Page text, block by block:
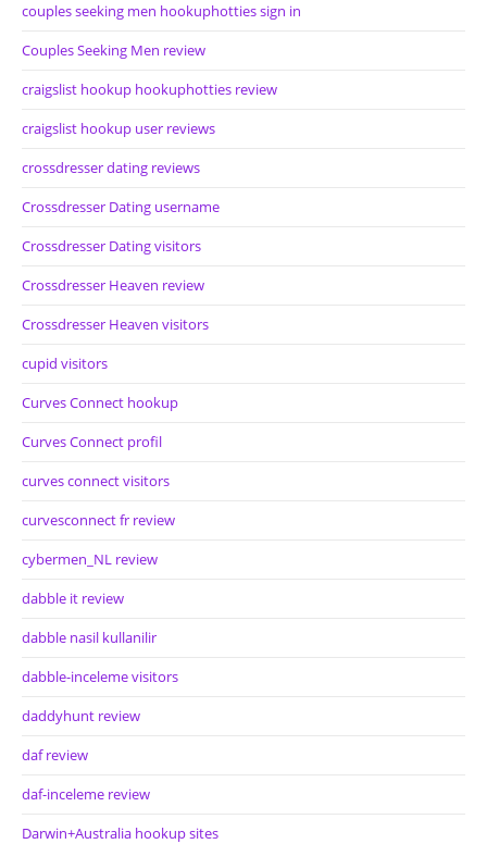
couples seeking men hookuphotties sign in
Couples Seeking Men review
craigslist hookup hookuphotties review
craigslist hookup user reviews
crossdresser dating reviews
Crossdresser Dating username
Crossdresser Dating visitors
Crossdresser Heaven review
Crossdresser Heaven visitors
cupid visitors
Curves Connect hookup
Curves Connect profil
curves connect visitors
curvesconnect fr review
cybermen_NL review
dabble it review
dabble nasil kullanilir
dabble-inceleme visitors
daddyhunt review
daf review
daf-inceleme review
Darwin+Australia hookup sites